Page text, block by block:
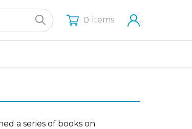
0 items
a series of books on